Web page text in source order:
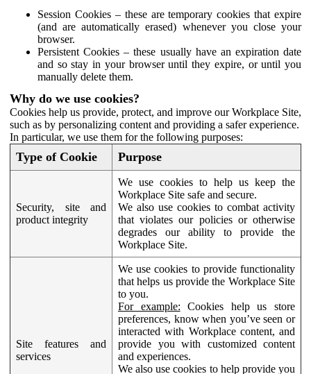
Session Cookies – these are temporary cookies that expire
(and are automatically erased) whenever you close your
browser.
Persistent Cookies – these usually have an expiration date
and so stay in your browser until they expire, or until you
manually delete them.
Why do we use cookies?
Cookies help us provide, protect, and improve our Workplace Site,
such as by personalizing content and providing a safer experience.
In particular, we use them for the following purposes:
Type of Cookie Purpose
Security, site and
product integrity
We use cookies to help us keep the
Workplace Site safe and secure.
We also use cookies to combat activity
that violates our policies or otherwise
degrades our ability to provide the
Workplace Site.
Site features and
services
We use cookies to provide functionality
that helps us provide the Workplace Site
to you.
For example: Cookies help us store
preferences, know when you’ve seen or
interacted with Workplace content, and
provide you with customized content
and experiences.
We also use cookies to help provide you